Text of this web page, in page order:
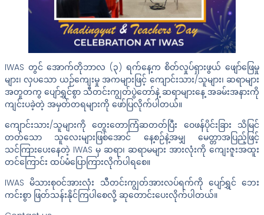
IWAS တွင် အောက်တိုဘာလ (၃) ရက်နေ့က စိတ်လှုပ်ရှားဖွယ် ဖျော်ဖြေမှု
များ၊ လှပသော ယဉ်ကျေးမှု အကများဖြင့် ကျောင်းသား/သူများ၊ ဆရာများ
အတူတကွ ပျော်ရွှင်စွာ သီတင်းကျွတ်‌ပွဲတော်နဲ့ ဆရာများနေ့ အခမ်းအနားကို
ကျင်းပခဲ့တဲ့ အမှတ်တရများကို ဖော်ပြလိုက်ပါတယ်။
ကျောင်းသား/သူများကို တွေးတောကြံဆတတ်ပြီး ဝေဖန်ပိုင်းခြား သိမြင်
တတ်သော သူလေးများဖြစ်အောင် နေ့စဉ်နဲ့အမျှ မေတ္တာအပြည့်ဖြင့်
သင်ကြားပေးနေတဲ့ IWAS မှ ဆရာ၊ ဆရာမများ အားလုံးကို ကျေးဇူးအထူး
တင်ကြောင်း ထပ်မံပြောကြားလိုက်ပါရစေ။
IWAS မိသားစုဝင်အားလုံး သီတင်းကျွတ်အားလပ်ရက်ကို ပျော်ရွှင် ဘေး
ကင်းစွာ ဖြတ်သန်းနိုင်ကြပါစေလို့ ဆုတောင်းပေးလိုက်ပါတယ်။